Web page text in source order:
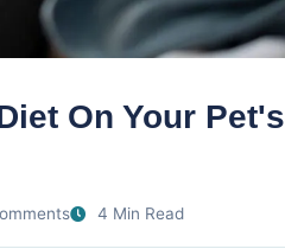
On Your Pet's
4 Min Read